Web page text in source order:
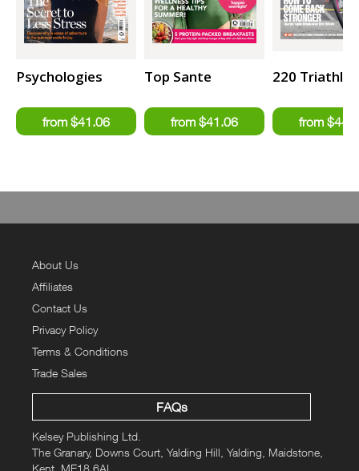
Psychologies Top Sante 220 Triathlon
About Us
Affiliates
Contact Us
Privacy Policy
Terms & Conditions
Trade Sales
FAQs
Kelsey Publishing Ltd.
The Granary, Downs Court, Yalding Hill, Yalding, Maidstone,